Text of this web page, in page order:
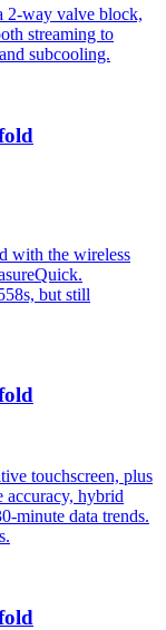
2-way valve block,
streaming to
subcooling.
with the wireless
but still
touchscreen, plus
accuracy, hybrid
minute data trends.